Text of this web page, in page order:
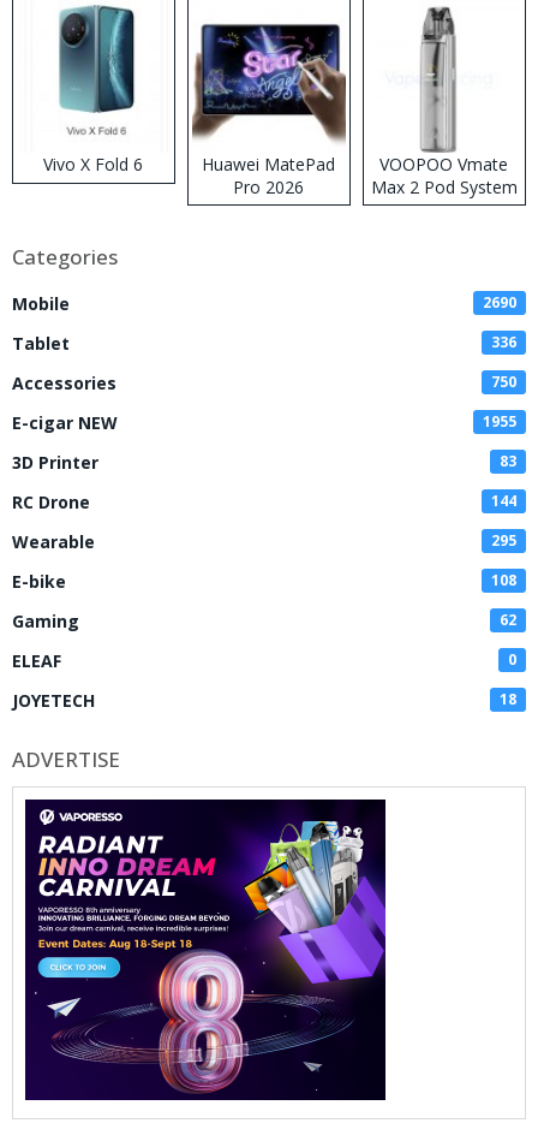
Vivo X Fold 6
Huawei MatePad
Pro 2026
VOOPOO Vmate
Max 2 Pod System
Kit
Categories
Mobile 2690
Tablet 336
Accessories 750
E-cigar NEW 1955
3D Printer 83
RC Drone 144
Wearable 295
E-bike 108
Gaming 62
ELEAF 0
JOYETECH 18
ADVERTISE